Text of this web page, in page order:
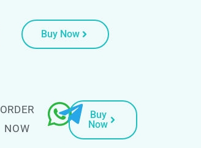
Buy Now
ORDER
NOW
Buy
Now